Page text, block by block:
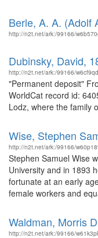
Berle, A. A. (Adolf
http://n2t.net/ark:/99166/
Dubinsky, David,
http://n2t.net/ark:/99166/
"Permanent deposit"
WorldCat record id:
Lodz, where the family
Wise, Stephen
http://n2t.net/ark:/99166/
Stephen Samuel Wise
University and in 1893
fortunate at an early
female workers and
Waldman, Morris
http://n2t.net/ark:/99166/